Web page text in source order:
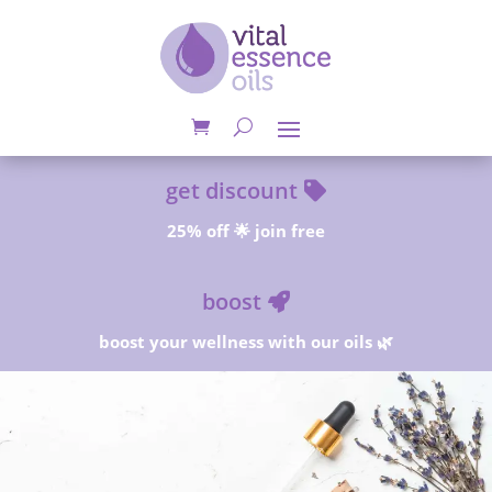
get discount
25% off 🌟 join free
boost
boost your wellness with our oils 🌿